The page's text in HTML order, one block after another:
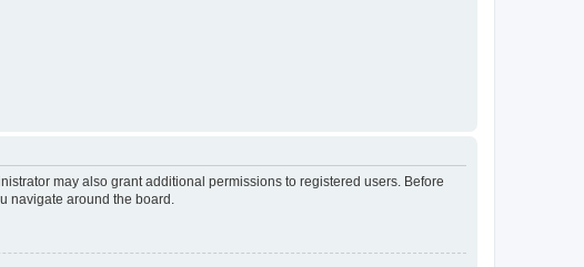
may also grant additional permissions to registered users. Before
navigate around the board.